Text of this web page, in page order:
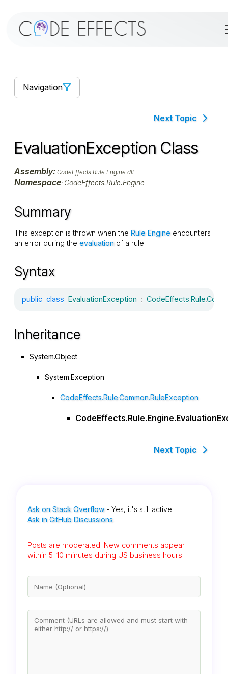
Navigation
Next Topic
EvaluationException Class
Assembly: CodeEffects.Rule.Engine.dll
Namespace: CodeEffects.Rule.Engine
Summary
This exception is thrown when theRule Engine encounters
an error during theevaluation of a rule.
Syntax
public class EvaluationException : CodeEffects.Rule.
Inheritance
System.Object
System.Exception
CodeEffects.Rule.Common.RuleException
Next Topic
Ask on Stack Overflow - Yes, it's still active
Ask in GitHub Discussions
Posts are moderated. New comments appear
within 5–10 minutes during US business hours.